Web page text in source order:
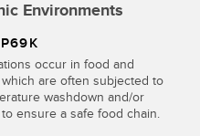
Environments
occur in food and
are often subjected to
washdown and/or
ensure a safe food chain.